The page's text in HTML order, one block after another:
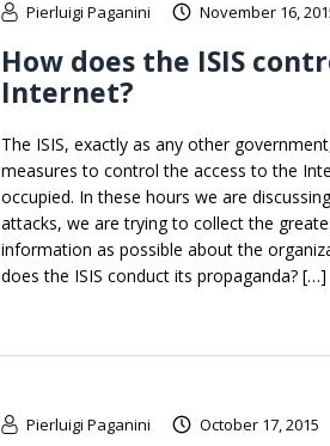
Pierluigi Paganini November 16,
How does the ISIS
Internet?
The ISIS, exactly as any other
measures to control the access to the
occupied. In these hours we are
attacks, we are trying to collect the
information as possible about the
does the ISIS conduct its propaganda? […]
Pierluigi Paganini October 17, 2015